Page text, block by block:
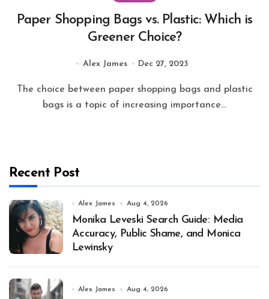
Paper Shopping Bags vs. Plastic: Which is
Greener Choice?
Alex James Dec 27, 2023
bags is a topic of increasing importance...
Recent Post
Alex James Aug 4, 2026
Monika Leveski Search Guide: Media
Accuracy, Public Shame, and Monica
Lewinsky
Alex James Aug 4, 2026